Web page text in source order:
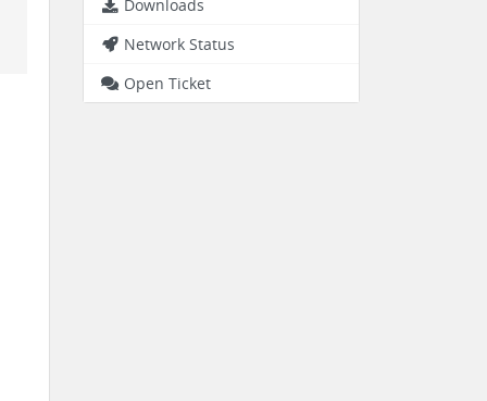
Downloads
Network Status
Open Ticket